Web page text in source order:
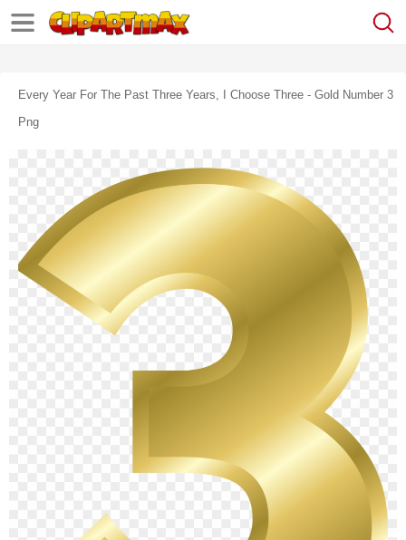
Every Year For The Past Three Years, I Choose Three - Gold Number 3
Png